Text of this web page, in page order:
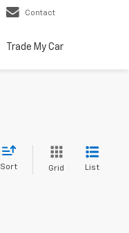
Contact
Trade My Car
Sort Grid List